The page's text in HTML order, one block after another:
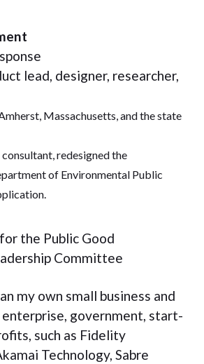
lead, designer, researcher,
Massachusetts, and the state
consultant, redesigned the
of Environmental Public
the Public Good
Committee
my own small business and
government, start-
such as Fidelity
Technology, Sabre